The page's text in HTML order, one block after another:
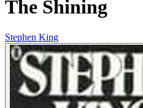
The Shining
Stephen King